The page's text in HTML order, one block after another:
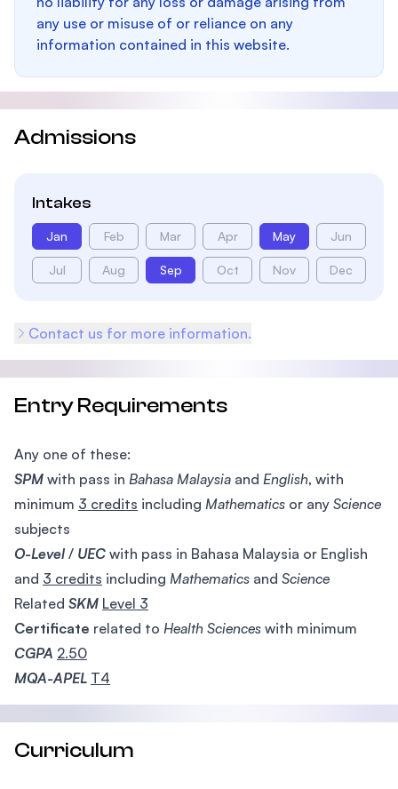
any use or misuse of or reliance on any
information contained in this website.
Admissions
Intakes
Jan Feb Mar Apr May Jun
Jul Aug Sep Oct Nov Dec
Contact us for more information.
Entry Requirements
Any one of these:
SPM with pass in Bahasa Malaysia and English, with
minimum 3 credits including Mathematics or any Science
subjects
O-Level / UEC with pass in Bahasa Malaysia or English
and 3 credits including Mathematics and Science
Related SKM Level 3
Certificate related to Health Sciences with minimum
CGPA 2.50
MQA-APEL T4
Curriculum